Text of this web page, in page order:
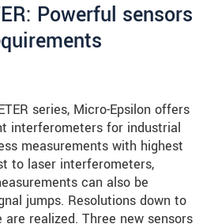
Powerful sensors
series, Micro-Epsilon offers
interferometers for industrial
measurements with highest
to laser interferometers,
can also be
jumps. Resolutions down to
realized. Three new sensors